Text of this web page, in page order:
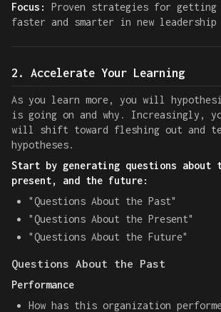
Focus:
Proven strategies for getting
faster and smarter in new
2. Accelerate Your Learning
As you learn more, you will
is going on and why. Increasingly,
will shift toward fleshing out and
hypotheses.
Start by generating questions about
present, and the future:
"Questions About the Past"
"Questions About the Present"
"Questions About the Future"
Questions About the Past
Performance
How has this organization